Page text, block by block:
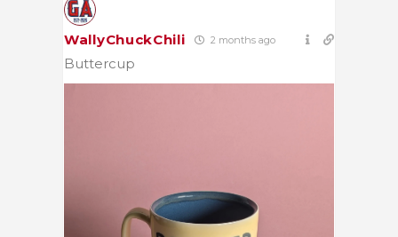
WallyChuckChili 2 months ago
Buttercup